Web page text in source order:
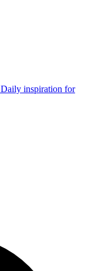
Daily inspiration for